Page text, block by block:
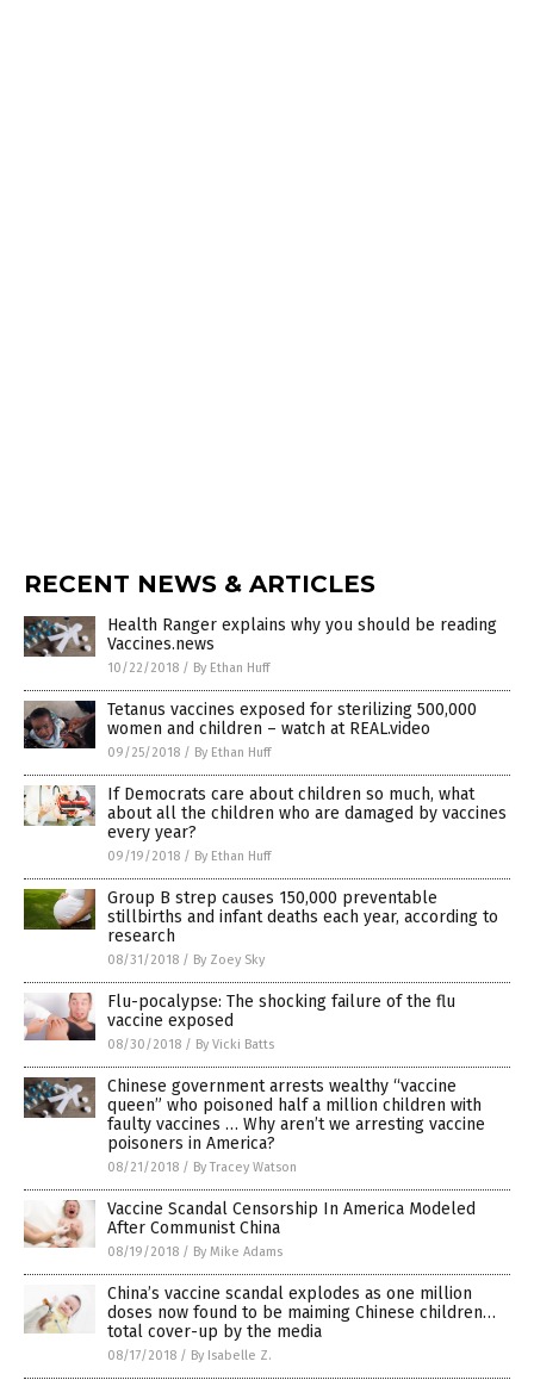
RECENT NEWS & ARTICLES
Health Ranger explains why you should be reading
Vaccines.news
10/22/2018 / By Ethan Huff
Tetanus vaccines exposed for sterilizing 500,000
women and children – watch at REAL.video
09/25/2018 / By Ethan Huff
If Democrats care about children so much, what
about all the children who are damaged by vaccines
every year?
09/19/2018 / By Ethan Huff
Group B strep causes 150,000 preventable
stillbirths and infant deaths each year, according to
research
08/31/2018 / By Zoey Sky
Flu-pocalypse: The shocking failure of the flu
vaccine exposed
08/30/2018 / By Vicki Batts
Chinese government arrests wealthy “vaccine
queen” who poisoned half a million children with
faulty vaccines … Why aren’t we arresting vaccine
poisoners in America?
08/21/2018 / By Tracey Watson
Vaccine Scandal Censorship In America Modeled
After Communist China
08/19/2018 / By Mike Adams
China’s vaccine scandal explodes as one million
doses now found to be maiming Chinese children…
total cover-up by the media
08/17/2018 / By Isabelle Z.